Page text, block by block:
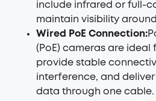
include infrared or full-
maintain visibility
Wired PoE Connection:
(PoE) cameras are ideal
provide stable
interference, and
data through one cable.